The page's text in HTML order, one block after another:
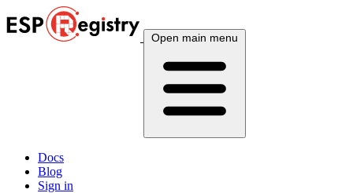
Open main menu
Docs
Blog
Sign in